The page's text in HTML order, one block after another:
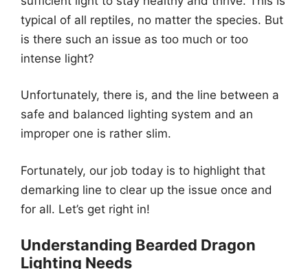
typical of all reptiles, no matter the species. But
is there such an issue as too much or too
intense light?
Unfortunately, there is, and the line between a
safe and balanced lighting system and an
improper one is rather slim.
Fortunately, our job today is to highlight that
demarking line to clear up the issue once and
for all. Let’s get right in!
Understanding Bearded Dragon
Lighting Needs